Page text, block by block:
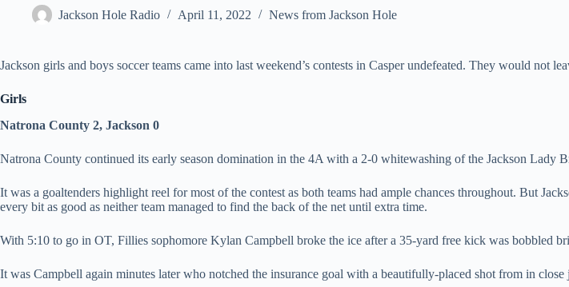
Jackson Hole Radio April 11, 2022 News from Jackson Hole
Jackson girls and boys soccer teams came into last weekend’s contests in Casper undefeated. They would not
Girls
Natrona County 2, Jackson 0
Natrona County continued its early season domination in the 4A with a 2-0 whitewashing of the Jackson Lady
It was a goaltenders highlight reel for most of the contest as both teams had ample chances throughout. But
every bit as good as neither team managed to find the back of the net until extra time.
With 5:10 to go in OT, Fillies sophomore Kylan Campbell broke the ice after a 35-yard free kick was bobbled
It was Campbell again minutes later who notched the insurance goal with a beautifully-placed shot from in close